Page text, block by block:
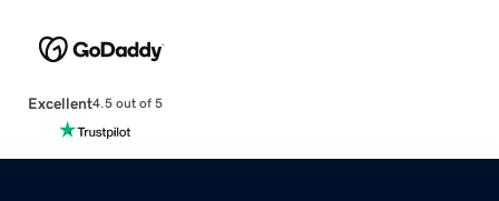
Excellent4.5 out of 5